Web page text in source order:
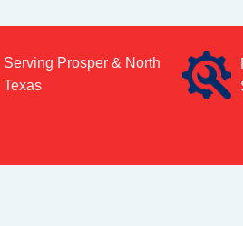
Serving Prosper & North
Texas